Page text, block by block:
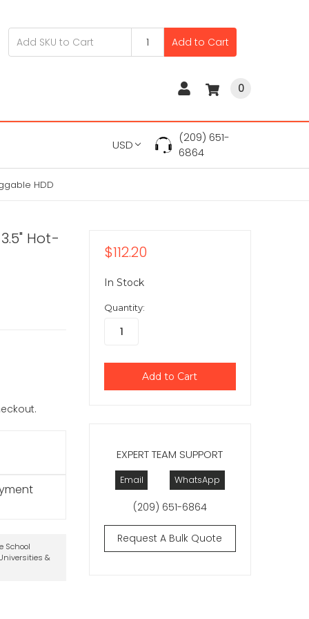
Add to Cart
0
USD
(209) 651-
6864
HDD
Hot-
School
&
EXPERT TEAM SUPPORT
Email WhatsApp
(209) 651-6864
Request A Bulk Quote
$112.20
In Stock
Quantity: